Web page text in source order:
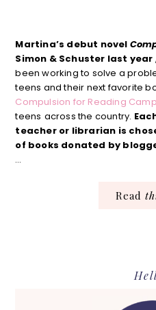
Martina’s debut novel
Simon & Schuster last year
been working to solve a
teens and their next favorite
Compulsion for Reading
teens across the country.
teacher or librarian is
of books donated by
…
Read